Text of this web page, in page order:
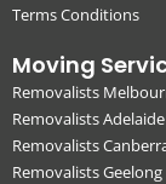
Terms Conditions
Moving
Removalists
Removalists Adelaide
Removalists
Removalists Geelong